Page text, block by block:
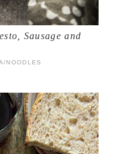
Sausage and
NOODLES